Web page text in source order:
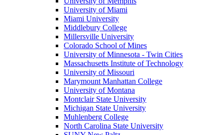
University of Miami
Miami University
Middlebury College
Millersville University
Colorado School of Mines
University of Minnesota - Twin Cities
Massachusetts Institute of Technology
University of Missouri
Marymount Manhattan College
University of Montana
Montclair State University
Michigan State University
Muhlenberg College
North Carolina State University